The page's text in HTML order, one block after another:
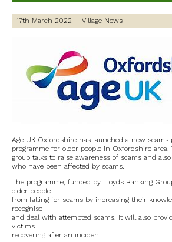
Recent Posts
Road works
North Witney – Have your say!
Road works
Categories
Village News
Newsletter
17th March 2022 Village News
Age UK Oxfordshire has launched a new
programme for older people in Oxfordshire area.
group talks to raise awareness of scams and
who have been affected by scams.
The programme, funded by Lloyds Banking
older people
from falling for scams by increasing their
recognise
and deal with attempted scams. It will also
victims
recovering after an incident.